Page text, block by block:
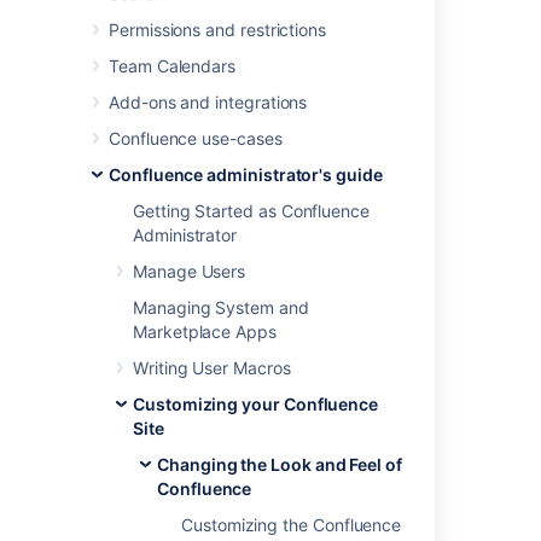
Permissions and restrictions
Team Calendars
Add-ons and integrations
Confluence use-cases
Confluence administrator's guide
Getting Started as Confluence
Administrator
Manage Users
Managing System and
Marketplace Apps
Writing User Macros
Customizing your Confluence
Site
Changing the Look and Feel of
Confluence
Customizing the Confluence
Related content
theme
Apply a Theme to a Space
Confluence theme
Writing a Confluence theme
Set the default theme
Prepare your app for the dark theme